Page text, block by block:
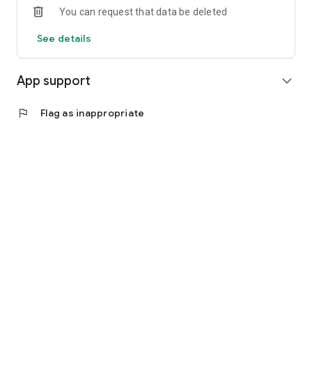
You can request that data be deleted
See details
App support expand_more
flag Flag as inappropriate